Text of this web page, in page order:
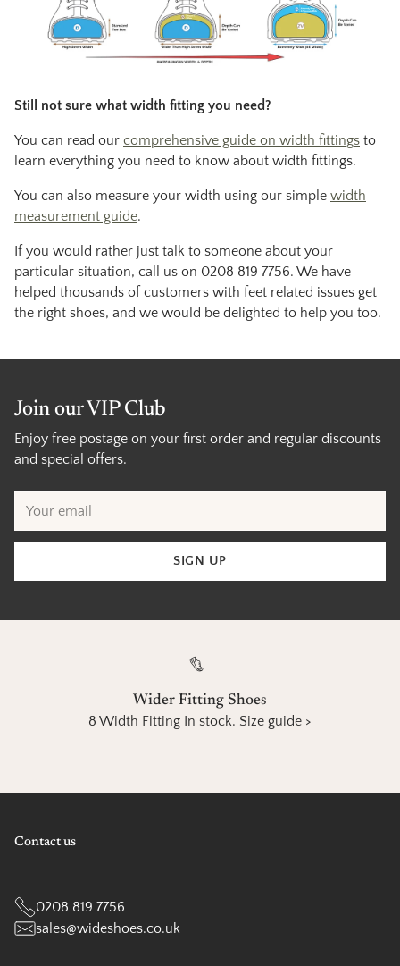
Still not sure what width fitting you need?
You can read our comprehensive guide on width fittings to
learn everything you need to know about width fittings.
You can also measure your width using our simple width
measurement guide.
If you would rather just talk to someone about your
particular situation, call us on 0208 819 7756. We have
helped thousands of customers with feet related issues get
the right shoes, and we would be delighted to help you too.
Join our VIP Club
Enjoy free postage on your first order and regular discounts
and special offers.
SIGN UP
Wider Fitting Shoes
8 Width Fitting In stock. Size guide >
Contact us
0208 819 7756
sales@wideshoes.co.uk